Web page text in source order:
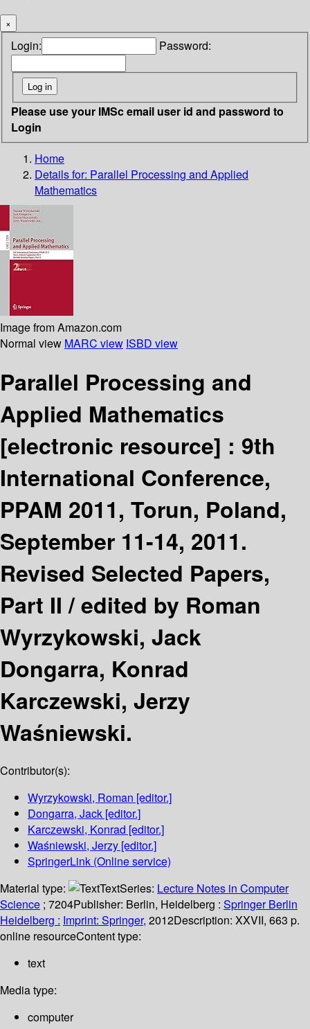
×
Login: Password:
Please use your IMSc email user id and password to
Login
Home
Details for: Parallel Processing and Applied
Mathematics
Image from Amazon.com
Normal view MARC view ISBD view
Parallel Processing and
Applied Mathematics
[electronic resource] : 9th
International Conference,
PPAM 2011, Torun, Poland,
September 11-14, 2011.
Revised Selected Papers,
Part II /edited by Roman
Wyrzykowski, Jack
Dongarra, Konrad
Karczewski, Jerzy
Waśniewski.
Contributor(s):
Wyrzykowski, Roman [editor.]
Dongarra, Jack [editor.]
Karczewski, Konrad [editor.]
Waśniewski, Jerzy [editor.]
SpringerLink (Online service)
Material type:
TextSeries: Lecture Notes in Computer
Science ; 7204Publisher: Berlin, Heidelberg : Springer Berlin
Heidelberg : Imprint: Springer, 2012Description: XXVII, 663 p.
online resourceContent type:
text
Media type:
computer